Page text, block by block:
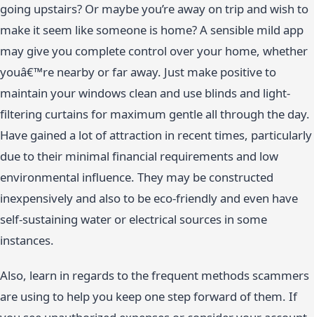
going upstairs? Or maybe you’re away on trip and wish to
make it seem like someone is home? A sensible mild app
may give you complete control over your home, whether
youâ€™re nearby or far away. Just make positive to
maintain your windows clean and use blinds and light-
filtering curtains for maximum gentle all through the day.
Have gained a lot of attraction in recent times, particularly
due to their minimal financial requirements and low
environmental influence. They may be constructed
inexpensively and also to be eco-friendly and even have
self-sustaining water or electrical sources in some
instances.
Also, learn in regards to the frequent methods scammers
are using to help you keep one step forward of them. If